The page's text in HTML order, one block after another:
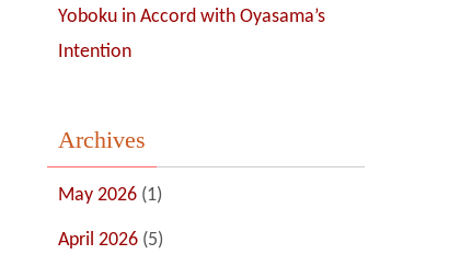
Yoboku in Accord with Oyasama’s
Intention
Archives
May 2026 (1)
April 2026 (5)